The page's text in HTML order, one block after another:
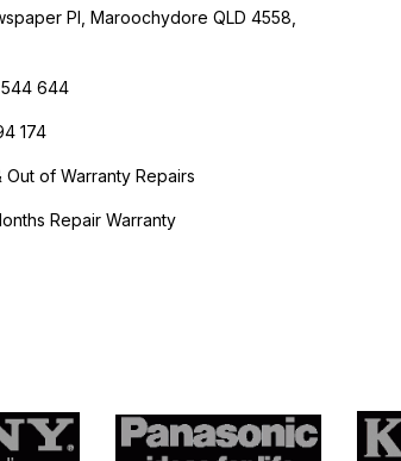
Pl, Maroochydore QLD 4558,
544 644
174
Out of Warranty Repairs
Repair Warranty